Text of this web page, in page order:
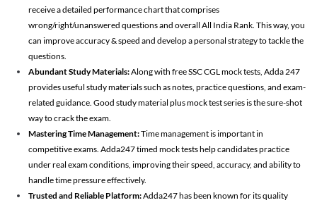
receive a detailed performance chart that comprises
wrong/right/unanswered questions and overall All India Rank. This way, you
can improve accuracy & speed and develop a personal strategy to tackle the
questions.
Abundant Study Materials:Along with free SSC CGL mock tests, Adda 247
provides useful study materials such as notes, practice questions, and exam-
related guidance. Good study material plus mock test series is the sure-shot
way to crack the exam.
Mastering Time Management:Time management is important in
competitive exams. Adda247 timed mock tests help candidates practice
under real exam conditions, improving their speed, accuracy, and ability to
handle time pressure effectively.
Trusted and Reliable Platform:Adda247 has been known for its quality